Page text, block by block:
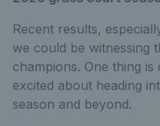
Recent results,
we could be witnessing
champions. One thing
excited about heading
season and beyond.